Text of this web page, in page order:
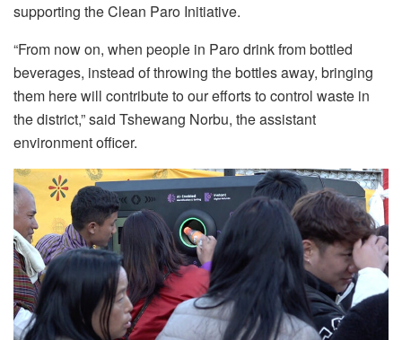
supporting the Clean Paro Initiative.
“From now on, when people in Paro drink from bottled
beverages, instead of throwing the bottles away, bringing
them here will contribute to our efforts to control waste in
the district,” said Tshewang Norbu, the assistant
environment officer.